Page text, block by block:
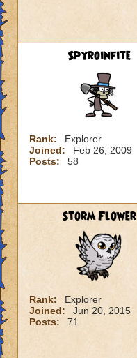
Spyroinfite
Rank:
Explorer
Joined:
Feb 26, 2009
Posts:
58
Storm Flower
Rank:
Explorer
Joined:
Jun 20, 2015
Posts:
71